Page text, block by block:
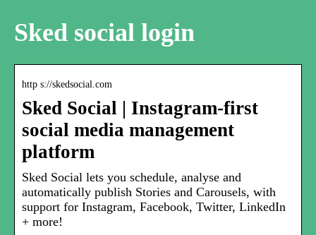
Sked social login
http s://skedsocial.com
Sked Social | Instagram-first
social media management
platform
Sked Social lets you schedule, analyse and
automatically publish Stories and Carousels, with
support for Instagram, Facebook, Twitter, LinkedIn
+ more!